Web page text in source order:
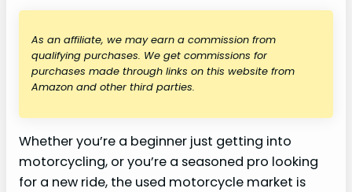
As an affiliate, we may earn a commission from
qualifying purchases. We get commissions for
purchases made through links on this website from
Amazon and other third parties.
Whether you’re a beginner just getting into
motorcycling, or you’re a seasoned pro looking
for a new ride, the used motorcycle market is